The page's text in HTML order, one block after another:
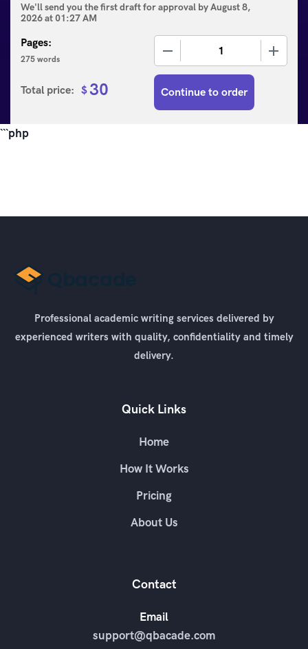
Pages:
275 words
We'll send you the first draft for approval byAugust 8,
2026at01:27 AM
Total price: $ 30 Continue to order
```php
Professional academic writing services delivered by
experienced writers with quality, confidentiality and timely
delivery.
Quick Links
Home
How It Works
Pricing
About Us
Contact
Email
support@qbacade.com